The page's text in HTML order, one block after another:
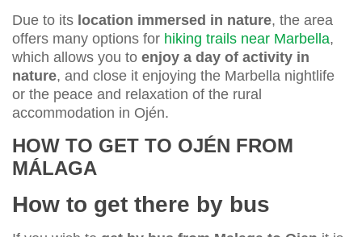
Due to its location immersed in nature, the area
offers many options for hiking trails near Marbella,
which allows you to enjoy a day of activity in
nature, and close it enjoying the Marbella nightlife
or the peace and relaxation of the rural
accommodation in Ojén.
HOW TO GET TO OJÉN FROM
MÁLAGA
How to get there by bus